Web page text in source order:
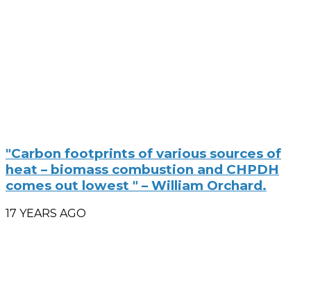
"Carbon footprints of various sources of
heat – biomass combustion and CHPDH
comes out lowest " – William Orchard.
17 YEARS AGO